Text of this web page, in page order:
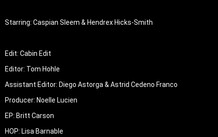
Starring: Caspian Sleem & Hendrex Hicks-Smith
Edit: Cabin Edit
Editor: Tom Hohle
Assistant Editor: Diego Astorga & Astrid Cedeno Franco
Producer: Noelle Lucien
EP: Britt Carson
HOP: Lisa Barnable